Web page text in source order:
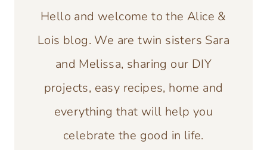
Hello and welcome to the Alice &
Lois blog. We are twin sisters Sara
and Melissa, sharing our DIY
projects, easy recipes, home and
everything that will help you
celebrate the good in life.